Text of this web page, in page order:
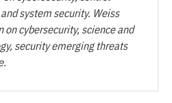
system security. Weiss
on cybersecurity, science and
security emerging threats